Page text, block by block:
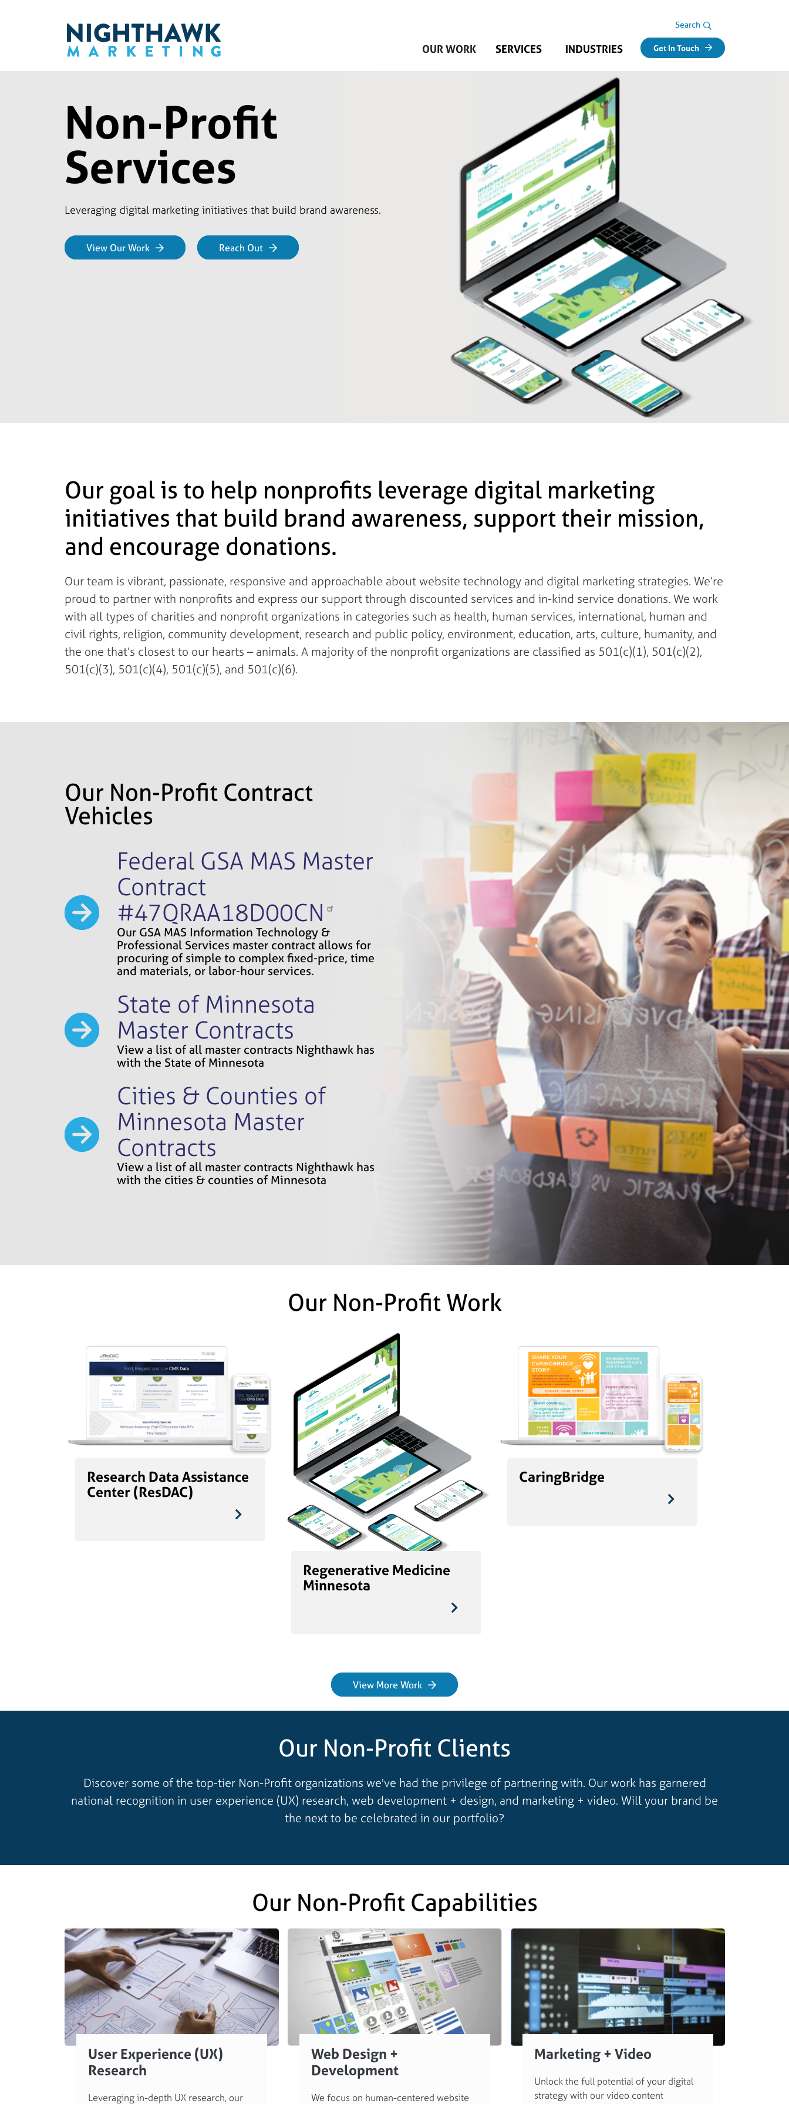
Search
Search Area
OUR WORK SERVICES INDUSTRIES Get In Touch
Non-Profit
Services
Leveraging digital marketing initiatives that build brand awareness.
View Our Work Reach Out
Our goal is to help nonprofits leverage digital marketing
initiatives that build brand awareness, support their mission,
and encourage donations.
Our team is vibrant, passionate, responsive and approachable about website technology and digital marketing strategies. We’re
proud to partner with nonprofits and express our support through discounted services and in-kind service donations. We work
with all types of charities and nonprofit organizations in categories such as health, human services, international, human and
civil rights, religion, community development, research and public policy, environment, education, arts, culture, humanity, and
the one that’s closest to our hearts – animals. A majority of the nonprofit organizations are classified as 501(c)(1), 501(c)(2),
501(c)(3), 501(c)(4), 501(c)(5), and 501(c)(6).
Our Non-Profit Contract
Vehicles
Federal GSA MAS Master
Contract
#47QRAA18D00CN
Our GSA MAS Information Technology &
Professional Services master contract allows for
procuring of simple to complex fixed-price, time
and materials, or labor-hour services.
State of Minnesota
Master Contracts
View a list of all master contracts Nighthawk has
with the State of Minnesota
Cities & Counties of
Minnesota Master
Contracts
View a list of all master contracts Nighthawk has
with the cities & counties of Minnesota
Our Non-Profit Work
Research Data Assistance
Center (ResDAC)
Regenerative Medicine
Minnesota
CaringBridge
View More Work
Our Non-Profit Clients
Discover some of the top-tier Non-Profit organizations we've had the privilege of partnering with. Our work has garnered
national recognition in user experience (UX) research, web development + design, and marketing + video. Will your brand be
the next to be celebrated in our portfolio?
Our Non-Profit Capabilities
User Experience (UX)
Research
Leveraging in-depth UX research, our
Web Design +
Development
We focus on human-centered website
Marketing + Video
Unlock the full potential of your digital
strategy with our video content